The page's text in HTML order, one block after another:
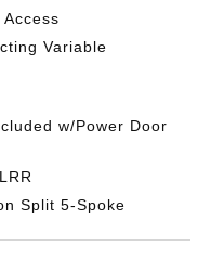
Variable
w/Power Door
Split 5-Spoke